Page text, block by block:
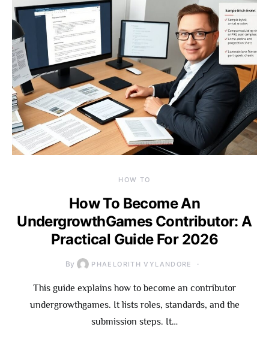
HOW TO
How To Become An
UndergrowthGames Contributor: A
Practical Guide For 2026
By PHAELORITH VYLANDORE
This guide explains how to become an contributor
undergrowthgames. It lists roles, standards, and the
submission steps. It…